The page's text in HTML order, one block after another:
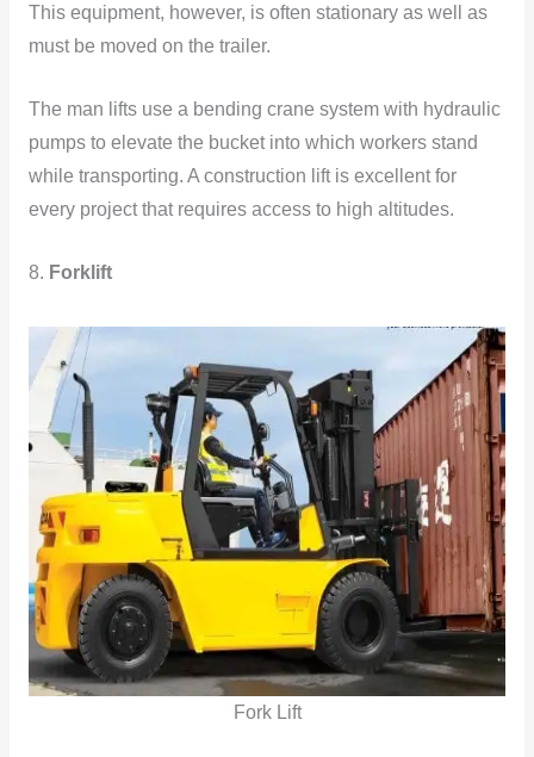
This equipment, however, is often stationary as well as
must be moved on the trailer.
The man lifts use a bending crane system with hydraulic
pumps to elevate the bucket into which workers stand
while transporting. A construction lift is excellent for
every project that requires access to high altitudes.
8. Forklift
Fork Lift